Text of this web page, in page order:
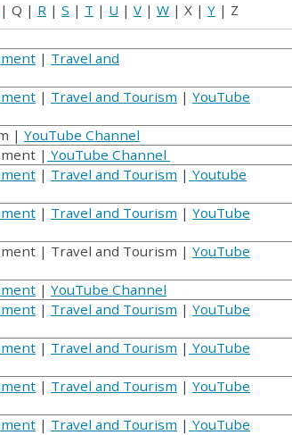
| Q | R | S | T | U | V | W | X | Y | Z
| Travel and
| Travel and Tourism | YouTube
| YouTube Channel
| YouTube Channel
| Travel and Tourism | Youtube
| Travel and Tourism | YouTube
| Travel and Tourism | YouTube
| YouTube Channel
| Travel and Tourism | YouTube
| Travel and Tourism | YouTube
| Travel and Tourism | YouTube
| Travel and Tourism | YouTube